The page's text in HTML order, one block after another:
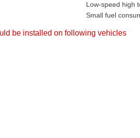
Low-speed high
Small fuel
be installed on following vehicles